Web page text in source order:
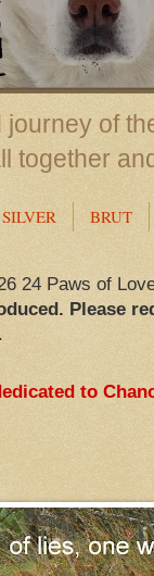
of
together
SILVER BRUT
24 Paws of
Please
to